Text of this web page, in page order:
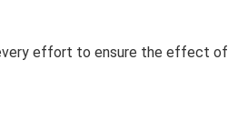
effort to ensure the effect of